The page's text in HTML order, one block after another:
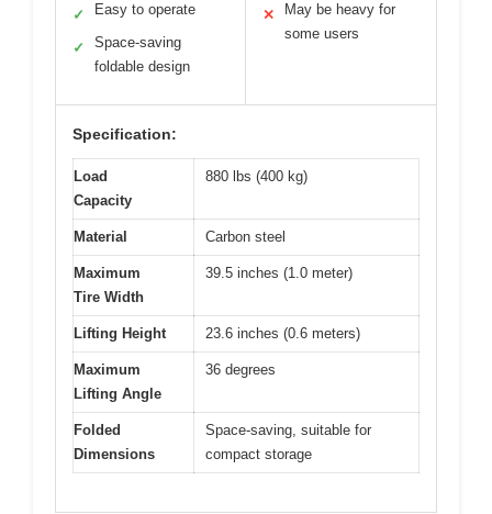
✓ Easy to operate
✓
Space-saving
foldable design
✕
May be heavy for
some users
Specification:
Load
Capacity
880 lbs (400 kg)
Material Carbon steel
Maximum
Tire Width
39.5 inches (1.0 meter)
Lifting Height 23.6 inches (0.6 meters)
Maximum
Lifting Angle
36 degrees
Folded
Dimensions
Space-saving, suitable for
compact storage